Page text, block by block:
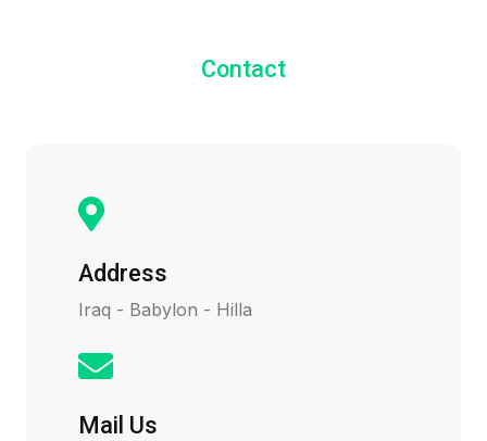
Contact
Address
Iraq - Babylon - Hilla
Mail Us